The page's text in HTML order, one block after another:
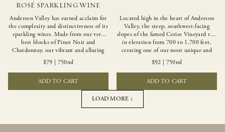
ROSÉ SPARKLING WINE
Anderson Valley has earned acclaim for
the complexity and distinctiveness of its
sparkling wines. Made from our very
best blocks of Pinot Noir and
Chardonnay, our vibrant and alluring
Goldeneye Brut Rosé captures the rich
diversity of our estate program, offering
vivid layers of blood orange, honeydew
and hazelnut flavors.
$79 750ml
ADD TO CART
Located high in the heart of Anderson
Valley, the steep, southwest-facing
slopes of the famed Cerise Vineyard rise
in elevation from 700 to 1,700 feet,
creating one of our most unique and
intriguing vineyards. Echoing the
untamed, rustic beauty of the site,
Cerise produces a singular expression of
Pinot Noir with a robust structure,
vibrant layers of lush red fruit, and
savory dried herb, earth and meat
$92 750ml
ADD TO CART
LOAD MORE ↓